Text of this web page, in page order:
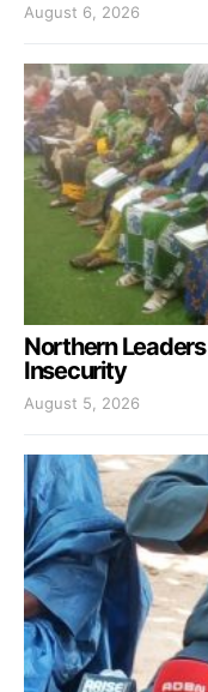
August 6, 2026
Northern
Insecurity
August 5, 2026